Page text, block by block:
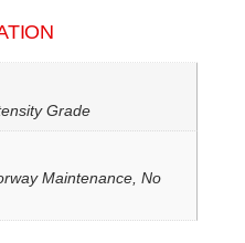
Grade
Maintenance, No